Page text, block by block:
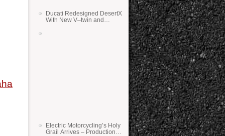
Ducati Redesigned DesertX
With New V–twin and
Electric Motorcycling’s Holy
Grail Arrives – Production